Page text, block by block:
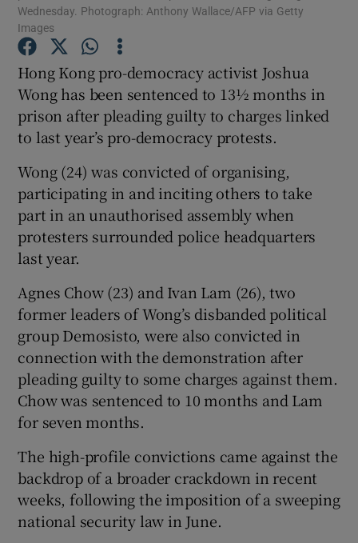
Show Gaeilge sub sections
Show History sub sections
Wednesday. Photograph: Anthony Wallace/AFP via Getty
Images
Hong Kong pro-democracy activist Joshua
Wong has been sentenced to 13½ months in
prison after pleading guilty to charges linked
to last year’s pro-democracy protests.
Wong (24) was convicted of organising,
participating in and inciting others to take
part in an unauthorised assembly when
protesters surrounded police headquarters
last year.
Agnes Chow (23) and Ivan Lam (26), two
former leaders of Wong’s disbanded political
group Demosisto, were also convicted in
connection with the demonstration after
pleading guilty to some charges against them.
Chow was sentenced to 10 months and Lam
for seven months.
The high-profile convictions came against the
backdrop of a broader crackdown in recent
weeks, following the imposition of a sweeping
national security law in June.